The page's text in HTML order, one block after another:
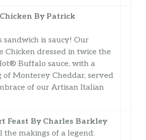
By Patrick
sandwich is saucy! Our
Chicken dressed in twice the
Buffalo sauce, with a
of Monterey Cheddar, served
of our Artisan Italian
Feast By Charles Barkley
the makings of a legend: